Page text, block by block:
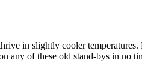
in slightly cooler
any of these old stand-bys in no